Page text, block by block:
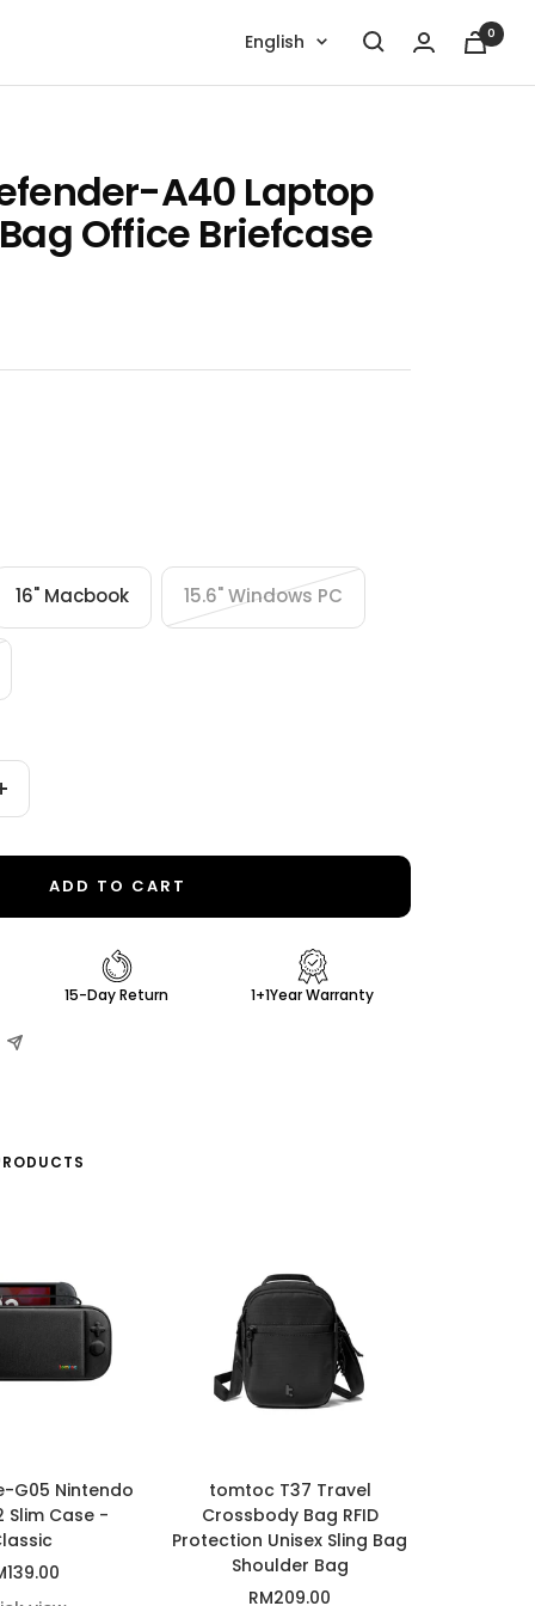
Language
English 0
A40 Laptop
Office Briefcase
16" Macbook 15.6" Windows PC
Increase
ADD TO CART
15-Day Return 1+1Year Warranty
G05 Nintendo
Slim Case -
tomtoc T37 Travel
Crossbody Bag RFID
Protection Unisex Sling Bag
Shoulder Bag
Sale
RM209.00